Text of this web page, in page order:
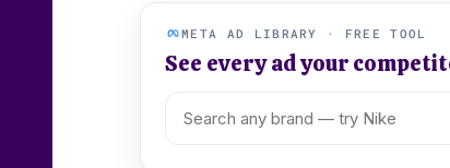
META AD LIBRARY · FREE TOOL
See every ad your